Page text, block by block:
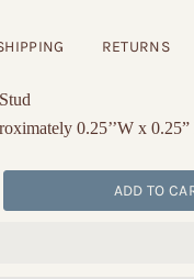
RETURNS
0.25’’W x 0.25”
ADD TO